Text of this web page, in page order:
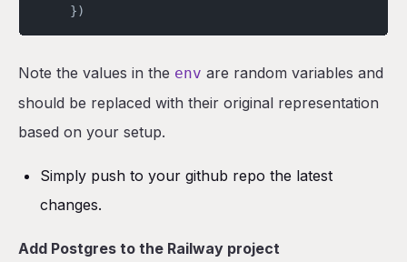
    })
Note the values in the env are random variables and
should be replaced with their original representation
based on your setup.
Simply push to your github repo the latest
changes.
Add Postgres to the Railway project